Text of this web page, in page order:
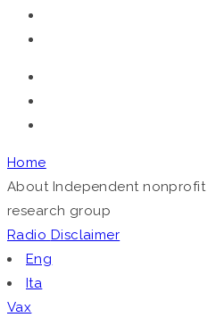
Home
About Independent nonprofit
research group
Radio Disclaimer
Eng
Ita
Vax